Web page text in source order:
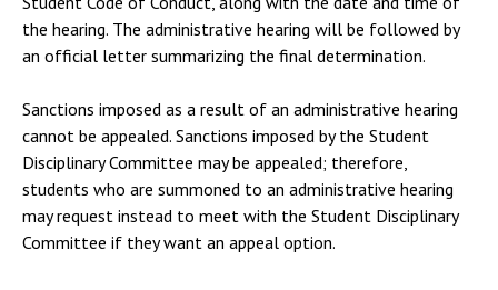
the hearing. The administrative hearing will be followed by
an official letter summarizing the final determination.
Sanctions imposed as a result of an administrative hearing
cannot be appealed. Sanctions imposed by the Student
Disciplinary Committee may be appealed; therefore,
students who are summoned to an administrative hearing
may request instead to meet with the Student Disciplinary
Committee if they want an appeal option.